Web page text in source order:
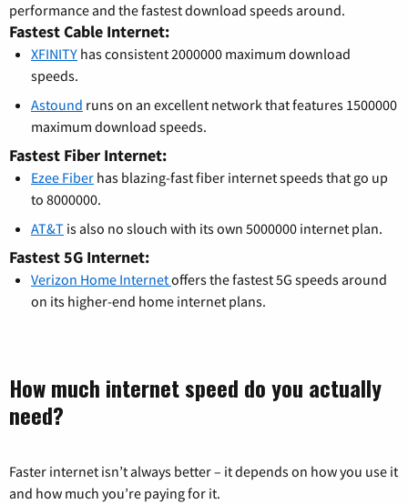
performance and the fastest download speeds around.
Fastest Cable Internet:
XFINITY has consistent 2000000 maximum download
speeds.
Astound runs on an excellent network that features 1500000
maximum download speeds.
Fastest Fiber Internet:
Ezee Fiber has blazing-fast fiber internet speeds that go up
to 8000000.
AT&T is also no slouch with its own 5000000 internet plan.
Fastest 5G Internet:
Verizon Home Internetoffers the fastest 5G speeds around
on its higher-end home internet plans.
How much internet speed do you actually
need?
Faster internet isn’t always better – it depends on how you use it
and how much you’re paying for it.